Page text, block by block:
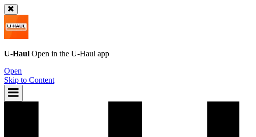
U-Haul Open in the U-Haul app
Open
Skip to Content